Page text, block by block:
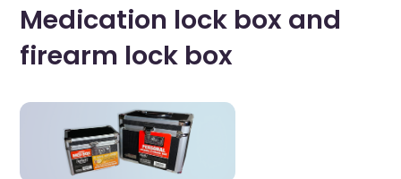
Medication lock box and
firearm lock box